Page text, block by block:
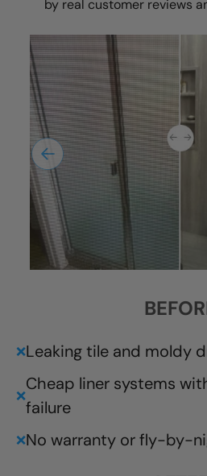
by real customer reviews
❌Leaking tile and moldy
❌
Cheap liner systems
failure
❌No warranty or fly-by-